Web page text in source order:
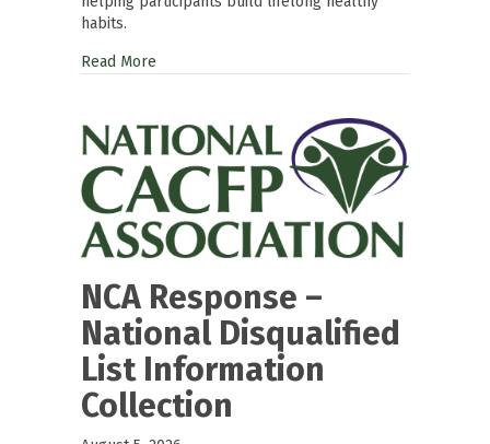
habits.
Read More
NCA Response –
National Disqualified
List Information
Collection